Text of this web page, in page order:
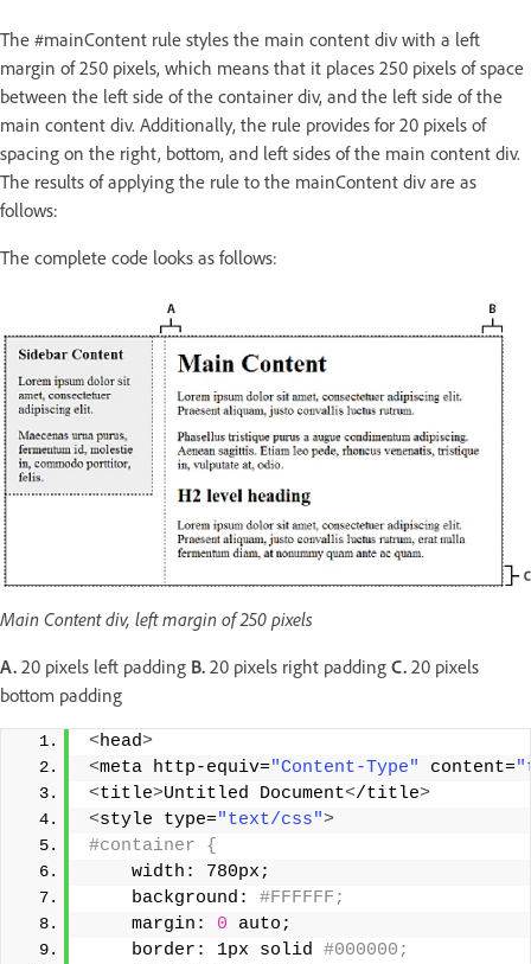
The #mainContent rule styles the main content div with a left
margin of 250 pixels, which means that it places 250 pixels of space
between the left side of the container div, and the left side of the
main content div. Additionally, the rule provides for 20 pixels of
spacing on the right, bottom, and left sides of the main content div.
The results of applying the rule to the mainContent div are as
follows:
The complete code looks as follows:
Main Content div, left margin of 250 pixels
A. 20 pixels left padding B. 20 pixels right padding C. 20 pixels
bottom padding
<head>
<meta http-equiv="Content-Type" content=
<title>Untitled Document</title>
<style type="text/css">
#container {
    width: 780px;
    background:
#FFFFFF;
    margin:
0 auto;
    border: 1px solid
#000000;